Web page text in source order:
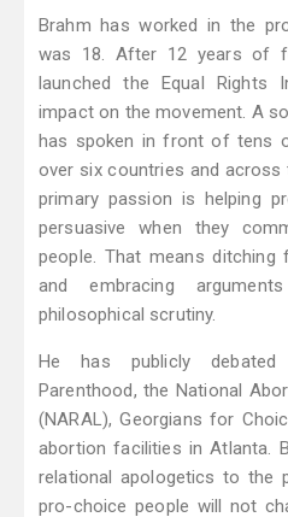
Brahm has worked in the
was 18. After 12 years of
launched the Equal Rights
impact on the movement. A
has spoken in front of tens
over six countries and across
primary passion is helping
persuasive when they
people. That means
and embracing
philosophical scrutiny.
He has publicly
Parenthood, the National
(NARAL), Georgians for
abortion facilities in Atlanta.
relational apologetics to the
pro-choice people will not